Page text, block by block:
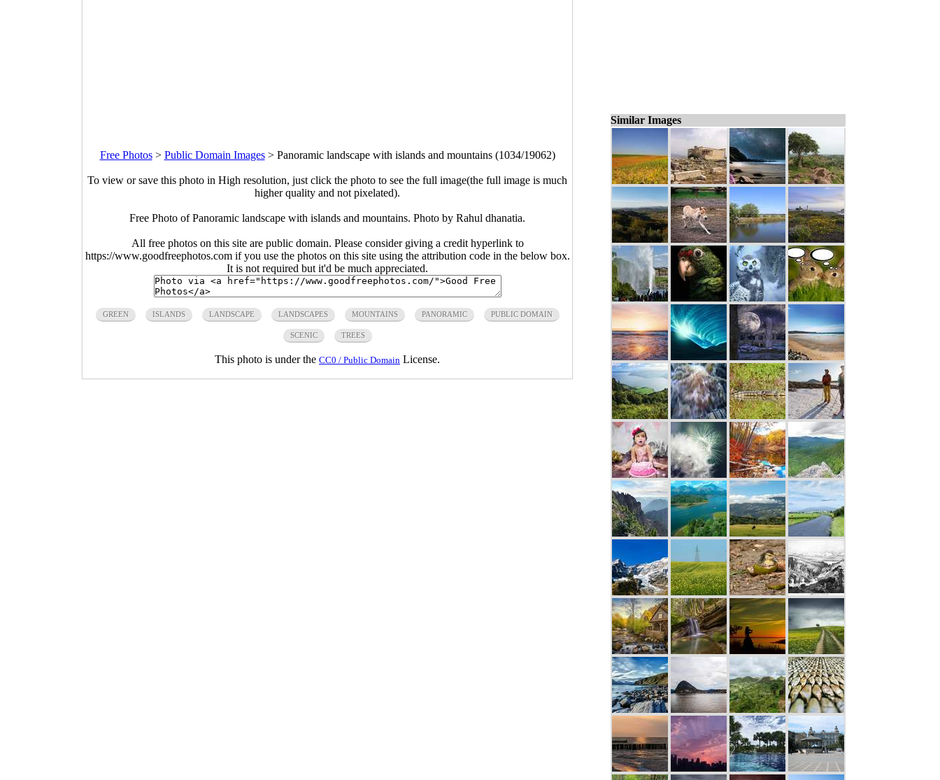
Free Photos> Public Domain Images> Panoramic landscape with islands and mountains (1034/19062)
To view or save this photo in High resolution, just click the photo to see the full image(the full image is much
higher quality and not pixelated).
Free Photo of Panoramic landscape with islands and mountains. Photo by Rahul dhanatia.
All free photos on this site are public domain. Please consider giving a credit hyperlink to
https://www.goodfreephotos.com if you use the photos on this site using the attribution code in the below box.
It is not required but it'd be much appreciated.
GREEN ISLANDS LANDSCAPE LANDSCAPES MOUNTAINS PANORAMIC PUBLIC DOMAIN
SCENIC TREES
This photo is under the CC0 / Public Domain License.
Similar Images